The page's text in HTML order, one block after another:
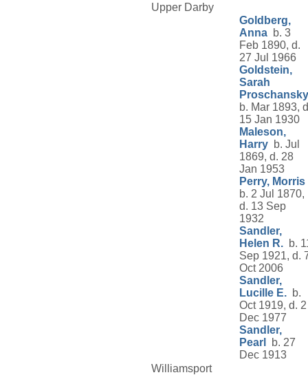
Upper Darby
Goldberg,
Anna b. 3
Feb 1890, d.
27 Jul 1966
Goldstein,
Sarah
Proschansky
b. Mar 1893,
15 Jan 1930
Maleson,
Harry b. Jul
1869, d. 28
Jan 1953
Perry, Morris
b. 2 Jul 1870,
d. 13 Sep
1932
Sandler,
Helen R. b.
Sep 1921, d.
Oct 2006
Sandler,
Lucille E. b.
Oct 1919, d. 2
Dec 1977
Sandler,
Pearl
b. 27
Dec 1913
Williamsport